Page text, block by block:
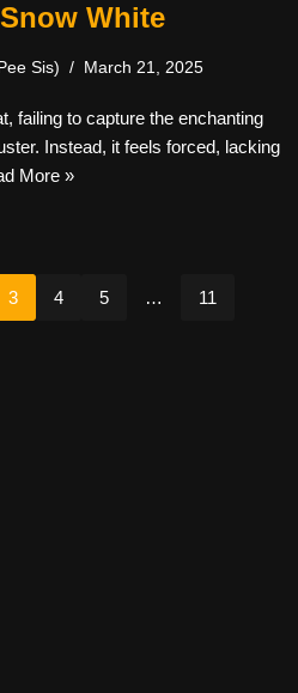
White
Sis) March 21, 2025
failing to capture the enchanting
Instead, it feels forced, lacking
More »
3 4 5 … 11